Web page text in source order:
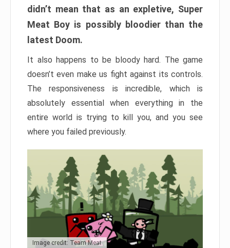
didn’t mean that as an expletive, Super
Meat Boy is possibly bloodier than the
latest Doom.
It also happens to be bloody hard. The game
doesn’t even make us fight against its controls.
The responsiveness is incredible, which is
absolutely essential when everything in the
entire world is trying to kill you, and you see
where you failed previously.
Image credit: Team Meat